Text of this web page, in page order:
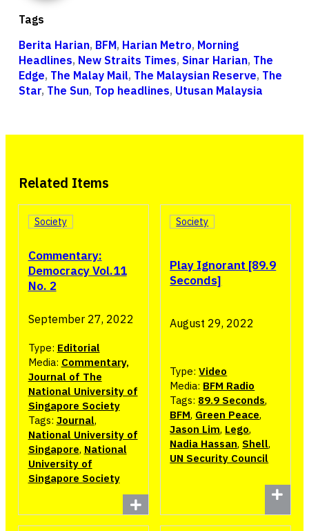
Tags
Berita Harian, BFM, Harian Metro, Morning
Headlines, New Straits Times, Sinar Harian, The
Edge, The Malay Mail, The Malaysian Reserve, The
Star, The Sun, Top headlines, Utusan Malaysia
Related Items
Commentary:
Democracy Vol.11
No. 2
Society
September 27, 2022
Type: Editorial
Media: Commentary,
Journal of The
National University of
Singapore Society
Tags: Journal,
National University of
Singapore, National
University of
Singapore Society
Play Ignorant [89.9
Seconds]
Society
August 29, 2022
Type:Video
Media: BFM Radio
Tags: 89.9 Seconds,
BFM, Green Peace,
Jason Lim, Lego,
Nadia Hassan, Shell,
UN Security Council